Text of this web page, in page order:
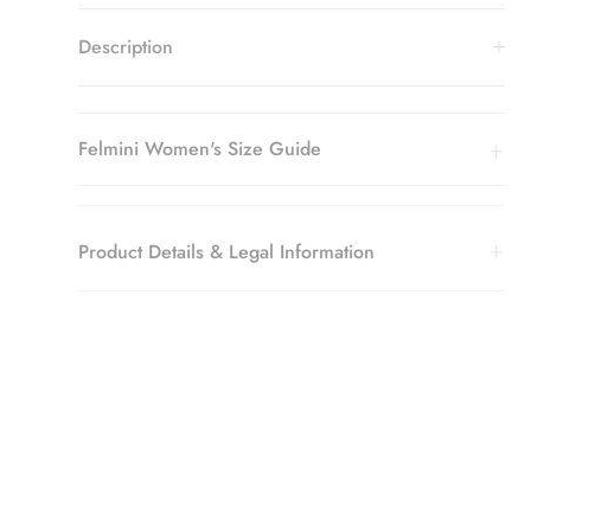
Description
Felmini Women's Size Guide
Product Details & Legal Information